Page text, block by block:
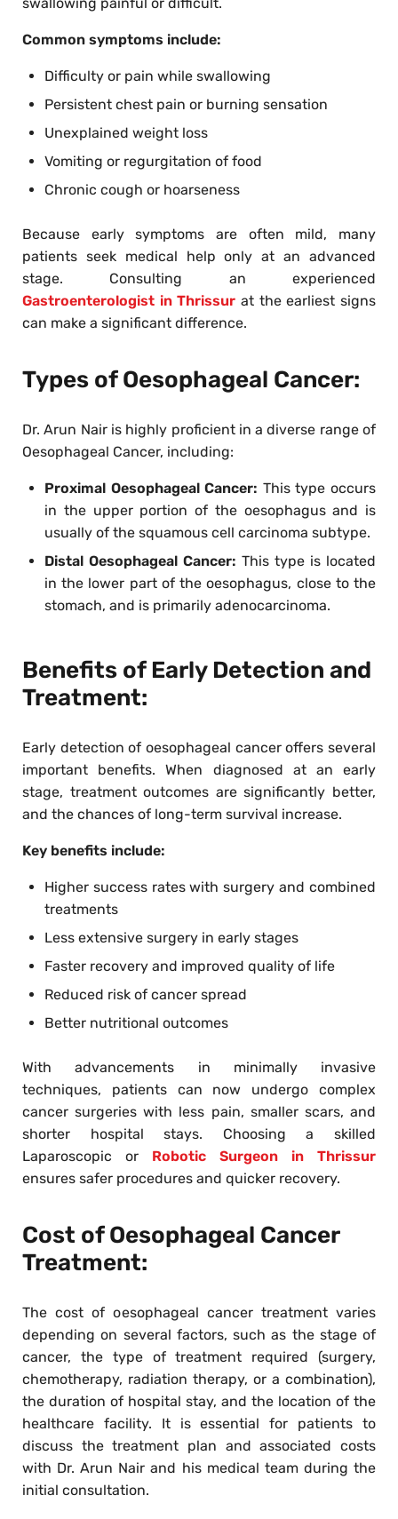
swallowing painful or difficult.
Common symptoms include:
Difficulty or pain while swallowing
Persistent chest pain or burning sensation
Unexplained weight loss
Vomiting or regurgitation of food
Chronic cough or hoarseness
Because early symptoms are often mild, many
patients seek medical help only at an advanced
stage. Consulting an experienced
Gastroenterologist in Thrissur at the earliest signs
can make a significant difference.
Types of Oesophageal Cancer:
Dr. Arun Nair is highly proficient in a diverse range of
Oesophageal Cancer, including:
Proximal Oesophageal Cancer: This type occurs
in the upper portion of the oesophagus and is
usually of the squamous cell carcinoma subtype.
Distal Oesophageal Cancer: This type is located
in the lower part of the oesophagus, close to the
stomach, and is primarily adenocarcinoma.
Benefits of Early Detection and
Treatment:
Early detection of oesophageal cancer offers several
important benefits. When diagnosed at an early
stage, treatment outcomes are significantly better,
and the chances of long-term survival increase.
Key benefits include:
Higher success rates with surgery and combined
treatments
Less extensive surgery in early stages
Faster recovery and improved quality of life
Reduced risk of cancer spread
Better nutritional outcomes
With advancements in minimally invasive
techniques, patients can now undergo complex
cancer surgeries with less pain, smaller scars, and
shorter hospital stays. Choosing a skilled
Laparoscopic or Robotic Surgeon in Thrissur
ensures safer procedures and quicker recovery.
Cost of Oesophageal Cancer
Treatment:
The cost of oesophageal cancer treatment varies
depending on several factors, such as the stage of
cancer, the type of treatment required (surgery,
chemotherapy, radiation therapy, or a combination),
the duration of hospital stay, and the location of the
healthcare facility. It is essential for patients to
discuss the treatment plan and associated costs
with Dr. Arun Nair and his medical team during the
initial consultation.